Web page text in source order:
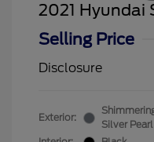
2021 Hyundai
Selling Price
Disclosure
Exterior:
Silver Pearl